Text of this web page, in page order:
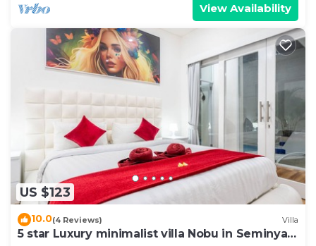
View Availability
US $123
10.0(4 Reviews) Villa
5 star Luxury minimalist villa Nobu in Seminyak